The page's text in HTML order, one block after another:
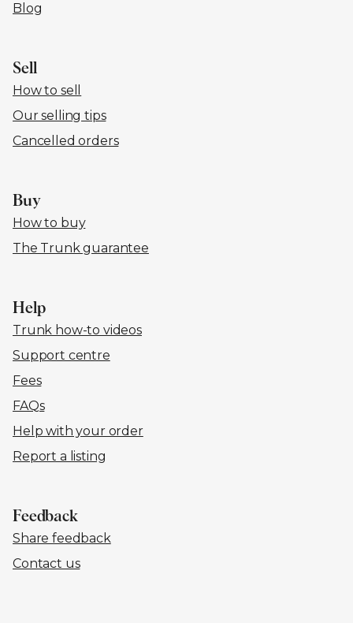
Blog
Sell
How to sell
Our selling tips
Cancelled orders
Buy
How to buy
The Trunk guarantee
Help
Trunk how-to videos
Support centre
Fees
FAQs
Help with your order
Report a listing
Feedback
Share feedback
Contact us